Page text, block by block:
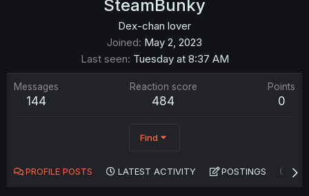
SteamBunky
Dex-chan lover
Joined May 2, 2023
Last seen Tuesday at 8:37 AM
Messages
144
Reaction score
484
Points
0
Find
PROFILE POSTS LATEST ACTIVITY POSTINGS